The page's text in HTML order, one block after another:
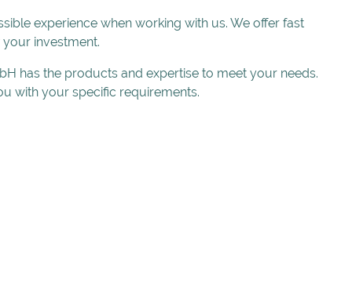
experience when working with us. We offer fast
investment.
has the products and expertise to meet your needs.
with your specific requirements.